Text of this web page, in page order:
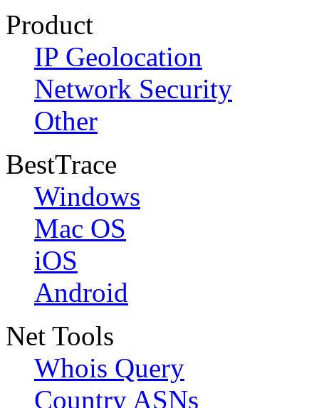
Product
IP Geolocation
Network Security
Other
BestTrace
Windows
Mac OS
iOS
Android
Net Tools
Whois Query
Country ASNs